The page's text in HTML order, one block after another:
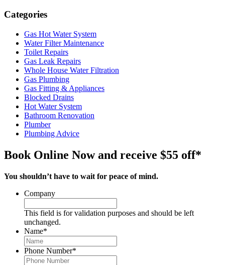
Categories
Gas Hot Water System
Water Filter Maintenance
Toilet Repairs
Gas Leak Repairs
Whole House Water Filtration
Gas Plumbing
Gas Fitting & Appliances
Blocked Drains
Hot Water System
Bathroom Renovation
Plumber
Plumbing Advice
Book Online Now and receive $55 off*
You shouldn’t have to wait for peace of mind.
Company
This field is for validation purposes and should be left
unchanged.
Name*
Phone Number*